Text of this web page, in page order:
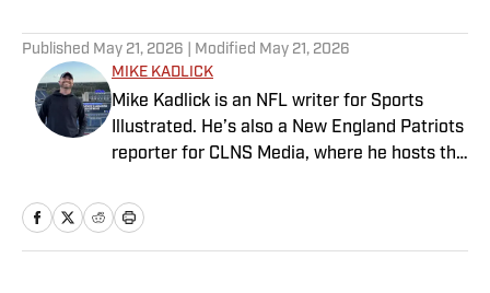
Published May 21, 2026 | Modified May 21, 2026
MIKE KADLICK
Mike Kadlick is an NFL writer for Sports
Illustrated. He’s also a New England Patriots
reporter for CLNS Media, where he hosts the
from Gillette Stadium. Before joining SI,
Kadlick worked at WEEI sports radio in